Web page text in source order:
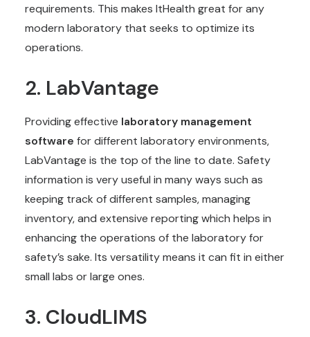
requirements. This makes ItHealth great for any
modern laboratory that seeks to optimize its
operations.
2. LabVantage
Providing effective laboratory management
software for different laboratory environments,
LabVantage is the top of the line to date. Safety
information is very useful in many ways such as
keeping track of different samples, managing
inventory, and extensive reporting which helps in
enhancing the operations of the laboratory for
safety’s sake. Its versatility means it can fit in either
small labs or large ones.
3. CloudLIMS